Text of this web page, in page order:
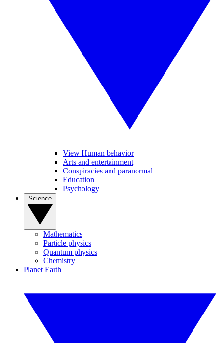
View Human behavior
Arts and entertainment
Conspiracies and paranormal
Education
Psychology
Mathematics
Particle physics
Quantum physics
Chemistry
Planet Earth